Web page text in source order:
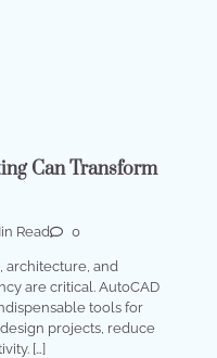
Can Transform
Read 0
architecture, and
are critical. AutoCAD
tools for
projects, reduce
[…]